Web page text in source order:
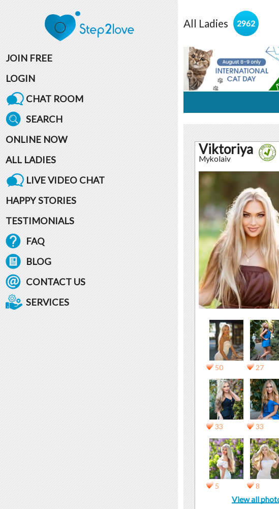
JOIN FREE
LOGIN
CHAT ROOM
SEARCH
ONLINE NOW
ALL LADIES
LIVE VIDEO CHAT
HAPPY STORIES
TESTIMONIALS
FAQ
BLOG
CONTACT US
SERVICES
All Ladies 2962
Viktoriya
Mykolaiv
50 27
33 33
5 8
View all